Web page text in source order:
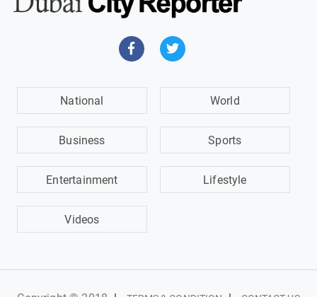
National World
Business Sports
Entertainment Lifestyle
Videos